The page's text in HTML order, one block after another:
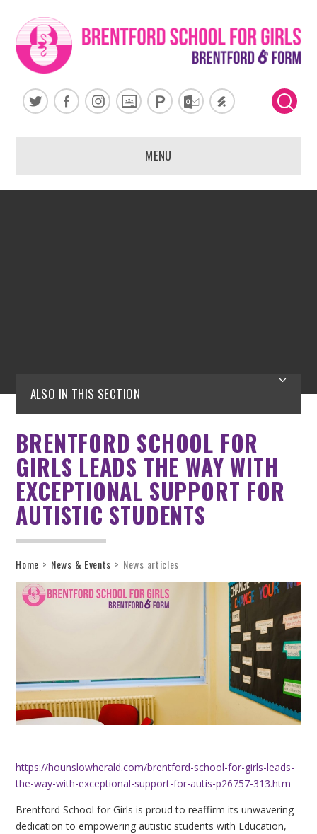
MENU
ALSO IN THIS SECTION
BRENTFORD SCHOOL FOR
GIRLS LEADS THE WAY WITH
EXCEPTIONAL SUPPORT FOR
AUTISTIC STUDENTS
Home > News & Events > News articles
https://hounslowherald.com/brentford-school-for-girls-leads-
the-way-with-exceptional-support-for-autis-p26757-313.htm
Brentford School for Girls is proud to reaffirm its unwavering
dedication to empowering autistic students with Education,